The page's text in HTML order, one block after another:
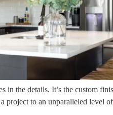
the details. It’s the custom
a project to an unparalleled